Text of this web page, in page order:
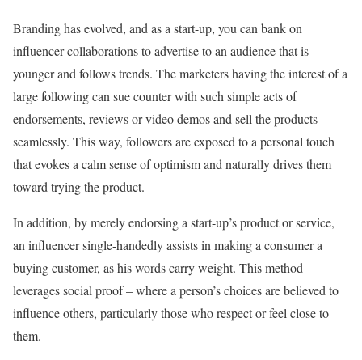
Branding has evolved, and as a start-up, you can bank on
influencer collaborations to advertise to an audience that is
younger and follows trends. The marketers having the interest of a
large following can sue counter with such simple acts of
endorsements, reviews or video demos and sell the products
seamlessly. This way, followers are exposed to a personal touch
that evokes a calm sense of optimism and naturally drives them
toward trying the product.
In addition, by merely endorsing a start-up’s product or service,
an influencer single-handedly assists in making a consumer a
buying customer, as his words carry weight. This method
leverages social proof – where a person’s choices are believed to
influence others, particularly those who respect or feel close to
them.